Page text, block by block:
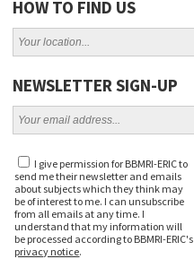
HOW TO FIND US
NEWSLETTER SIGN-UP
I give permission for BBMRI-ERIC to
send me their newsletter and emails
about subjects which they think may
be of interest to me. I can unsubscribe
from all emails at any time. I
understand that my information will
be processed according to BBMRI-ERIC's
privacy notice.